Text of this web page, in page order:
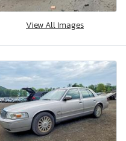
View All Images